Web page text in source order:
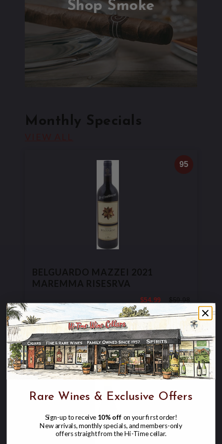
Skip
to
Shop Smoke
Monthly Specials
95
BELGUARDO MAZZEI 2021
MAREMMA RISESRVA
$59.98
$54.99 $59.98
Rare Wines & Exclusive Offers
Sign-up to receive 10% off on your first order!
New arrivals, monthly specials, and members-only
offers straight from the Hi-Time cellar.